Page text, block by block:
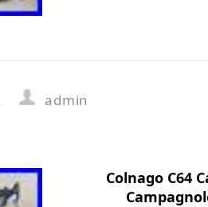
admin
Colnago C64